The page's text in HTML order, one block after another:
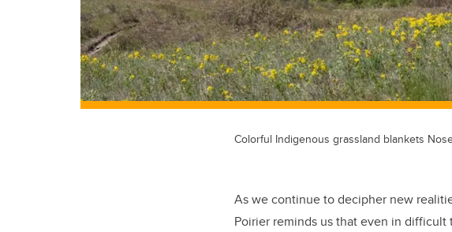
Colorful Indigenous grassland blankets
As we continue to decipher new
Poirier reminds us that even in